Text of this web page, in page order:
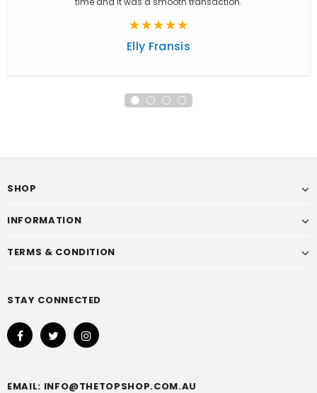
Elly Fransis
SHOP
INFORMATION
TERMS & CONDITION
STAY CONNECTED
EMAIL: INFO@THETOPSHOP.COM.AU